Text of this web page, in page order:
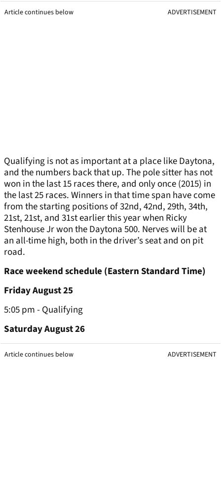
Article continues below ADVERTISEMENT
Qualifying is not as important at a place like Daytona,
and the numbers back that up. The pole sitter has not
won in the last 15 races there, and only once (2015) in
the last 25 races. Winners in that time span have come
from the starting positions of 32nd, 42nd, 29th, 34th,
21st, 21st, and 31st earlier this year when Ricky
Stenhouse Jr won the Daytona 500. Nerves will be at
an all-time high, both in the driver’s seat and on pit
road.
Race weekend schedule (Eastern Standard Time)
Friday August 25
5:05 pm - Qualifying
Saturday August 26
Article continues below ADVERTISEMENT